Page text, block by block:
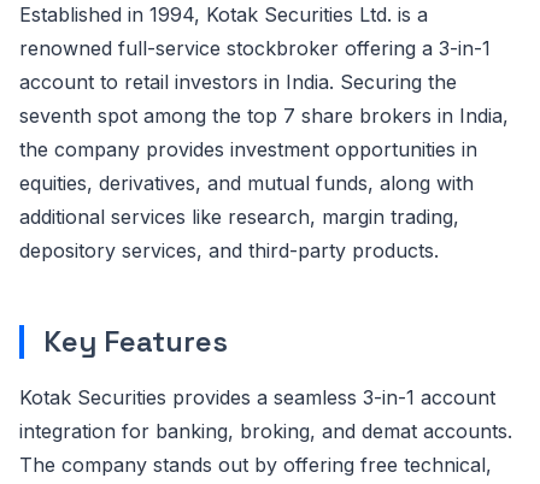
Established in 1994, Kotak Securities Ltd. is a
renowned full-service stockbroker offering a 3-in-1
account to retail investors in India. Securing the
seventh spot among the top 7 share brokers in India,
the company provides investment opportunities in
equities, derivatives, and mutual funds, along with
additional services like research, margin trading,
depository services, and third-party products.
Key Features
Kotak Securities provides a seamless 3-in-1 account
integration for banking, broking, and demat accounts.
The company stands out by offering free technical,